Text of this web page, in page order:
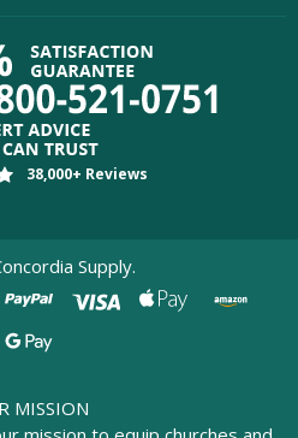
38,000+ Reviews
Supply.
MISSION